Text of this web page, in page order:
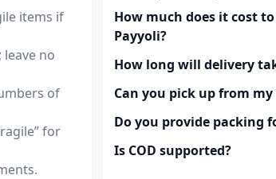
items if
no
of
for
How much does it cost
Payyoli?
How long will delivery
Can you pick up from my
Do you provide packing
Is COD supported?